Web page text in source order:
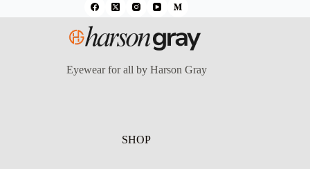
Eyewear for all by Harson Gray
SHOP